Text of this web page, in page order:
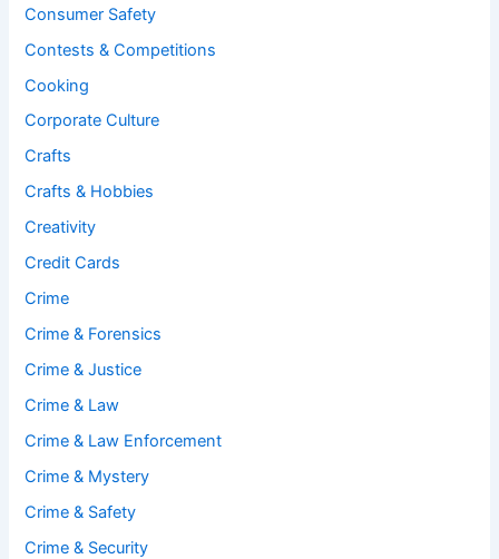
Consumer Safety
Contests & Competitions
Cooking
Corporate Culture
Crafts
Crafts & Hobbies
Creativity
Credit Cards
Crime
Crime & Forensics
Crime & Justice
Crime & Law
Crime & Law Enforcement
Crime & Mystery
Crime & Safety
Crime & Security